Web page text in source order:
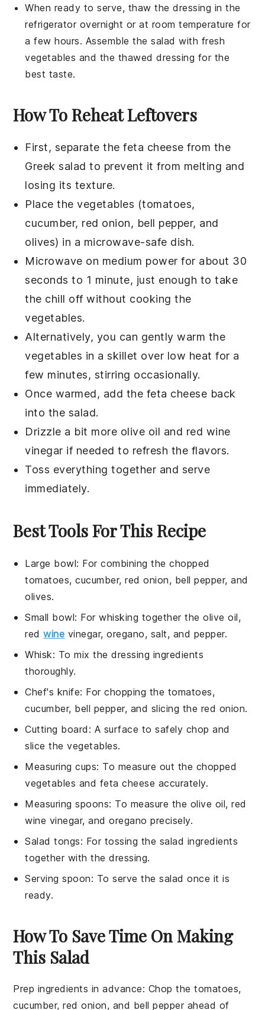
When ready to serve, thaw thedressing in the
refrigerator overnight or at room temperature for
a few hours. Assemble thesalad with fresh
vegetables and the thaweddressing for the
best taste.
How To Reheat Leftovers
First, separate thefeta cheese from the
Greek salad to prevent it from melting and
losing its texture.
Place thevegetables (tomatoes,
cucumber, red onion, bell pepper, and
olives) in a microwave-safe dish.
Microwave on medium power for about 30
seconds to 1 minute, just enough to take
the chill off without cooking the
vegetables.
Alternatively, you can gently warm the
vegetables in a skillet over low heat for a
few minutes, stirring occasionally.
Once warmed, add the feta cheese back
into the salad.
Drizzle a bit more olive oil and red wine
vinegar if needed to refresh the flavors.
Toss everything together and serve
immediately.
Best Tools For This Recipe
Large bowl: For combining the chopped
tomatoes, cucumber, red onion, bell pepper, and
olives.
Small bowl: For whisking together the olive oil,
redwine vinegar, oregano, salt, and pepper.
Whisk: To mix the dressing ingredients
thoroughly.
Chef's knife: For chopping the tomatoes,
cucumber, bell pepper, and slicing the red onion.
Cutting board : A surface to safely chop and
slice the vegetables.
Measuring cups: To measure out the chopped
vegetables and feta cheese accurately.
Measuring spoons: To measure the olive oil, red
wine vinegar, and oregano precisely.
Salad tongs: For tossing the salad ingredients
together with the dressing.
Serving spoon: To serve the salad once it is
ready.
How To Save Time On Making
This Salad
Prep ingredients in advance: Chop thetomatoes,
cucumber,red onion, and bell pepperahead of